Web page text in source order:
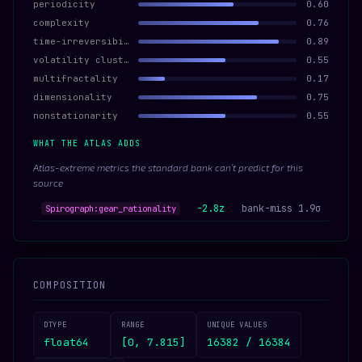
periodicity
0.60
complexity
0.76
time-irreversibility
0.89
volatility clustering
0.55
multifractality
0.17
dimensionality
0.75
nonstationarity
0.55
WHAT THE ATLAS ADDS
Atlas-extreme metrics the standard bank can’t predict for this
source
Spirograph:gear_rationality -2.8z bank-miss 1.9σ
COMPOSITION
DTYPE
float64
RANGE
[0, 7.815]
UNIQUE VALUES
16382 / 16384